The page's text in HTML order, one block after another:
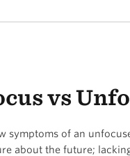
vs
symptoms of an
about the future;